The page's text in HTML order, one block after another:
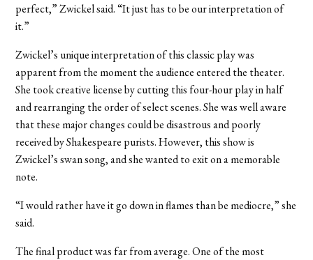
perfect,” Zwickel said. “It just has to be our interpretation of
it.”
Zwickel’s unique interpretation of this classic play was
apparent from the moment the audience entered the theater.
She took creative license by cutting this four-hour play in half
and rearranging the order of select scenes. She was well aware
that these major changes could be disastrous and poorly
received by Shakespeare purists. However, this show is
Zwickel’s swan song, and she wanted to exit on a memorable
note.
“I would rather have it go down in flames than be mediocre,” she
said.
The final product was far from average. One of the most